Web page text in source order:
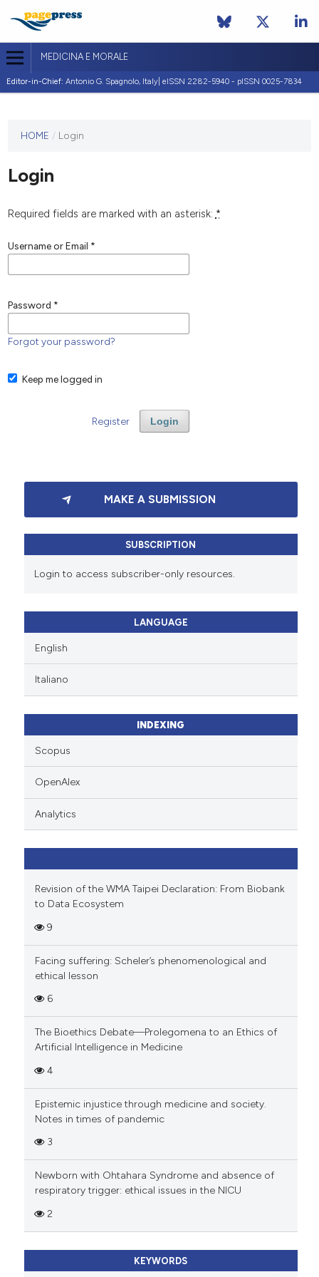
MEDICINA E MORALE
Editor-in-Chief: Antonio G. Spagnolo, Italy| eISSN 2282-5940 - pISSN 0025-7834
journal
published
any
HOME / Login
Login
Required fields are marked with an asterisk: *
Username or Email *
Password *
Forgot your password?
Keep me logged in
Login
Register
MAKE A SUBMISSION
SUBSCRIPTION
Login to access subscriber-only resources.
LANGUAGE
English
Italiano
INDEXING
Scopus
OpenAlex
Analytics
Revision of the WMA Taipei Declaration: From Biobank
to Data Ecosystem
9
Facing suffering: Scheler’s phenomenological and
ethical lesson
6
The Bioethics Debate—Prolegomena to an Ethics of
Artificial Intelligence in Medicine
4
Epistemic injustice through medicine and society.
Notes in times of pandemic
3
Newborn with Ohtahara Syndrome and absence of
respiratory trigger: ethical issues in the NICU
2
KEYWORDS